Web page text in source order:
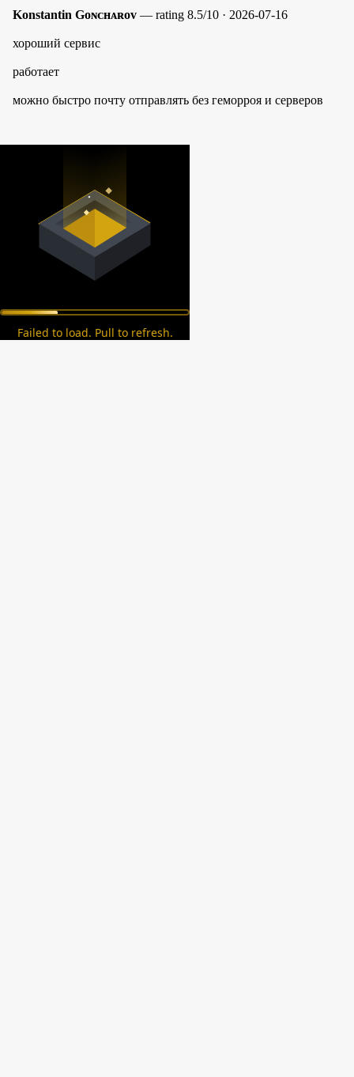
Konstantin Gᴏɴᴄʜᴀʀᴏᴠ — rating 8.5/10 · 2026-07-16
хороший сервис
работает
можно быстро почту отправлять без геморроя и серверов
Failed to load. Pull to refresh.